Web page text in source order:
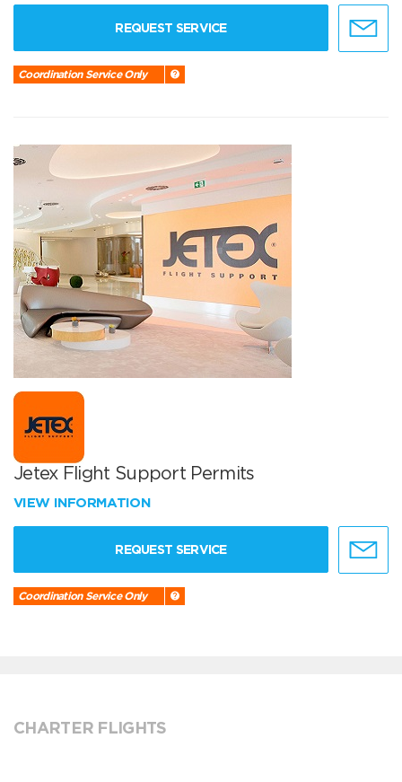
REQUEST SERVICE
Coordination Service Only
Jetex Flight Support Permits
VIEW INFORMATION
REQUEST SERVICE
Coordination Service Only
CHARTER FLIGHTS